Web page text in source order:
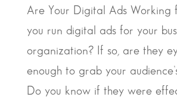
Are Your Digital Ads Working
you run digital ads for your
organization? If so, are they
enough to grab your
Do you know if they were